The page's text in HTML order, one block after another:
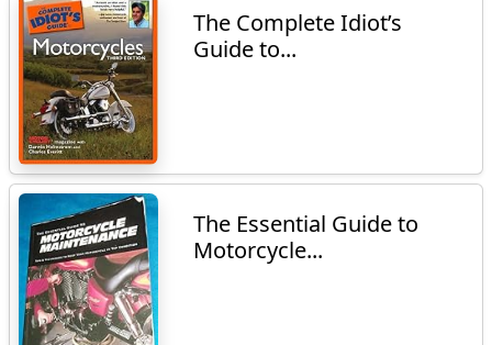
The Complete Idiot’s
Guide to...
The Essential Guide to
Motorcycle...